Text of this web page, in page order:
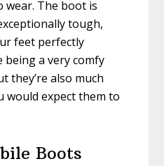
wear. The boot is
tough,
feet perfectly
being a very comfy
they’re also much
would expect them to
Boots